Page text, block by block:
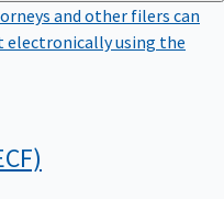
and other filers can
using the